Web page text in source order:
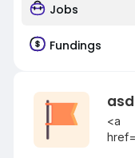
Jobs
Fundings
<a